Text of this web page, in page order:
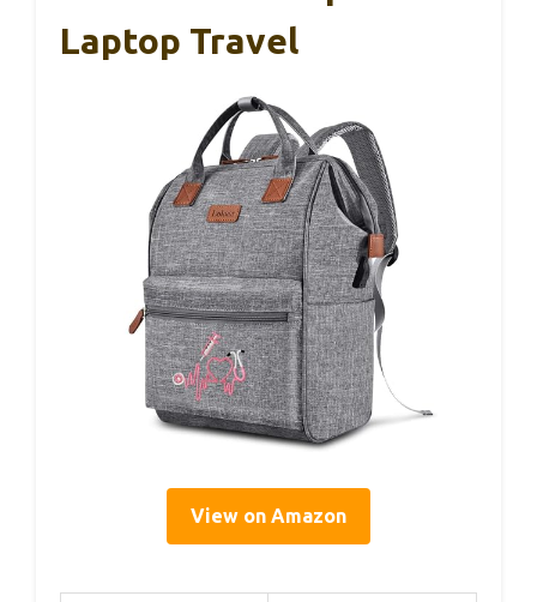
Laptop Travel
View on Amazon